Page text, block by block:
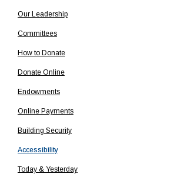
Our Leadership
Committees
How to Donate
Donate Online
Endowments
Online Payments
Building Security
Accessibility
Today & Yesterday